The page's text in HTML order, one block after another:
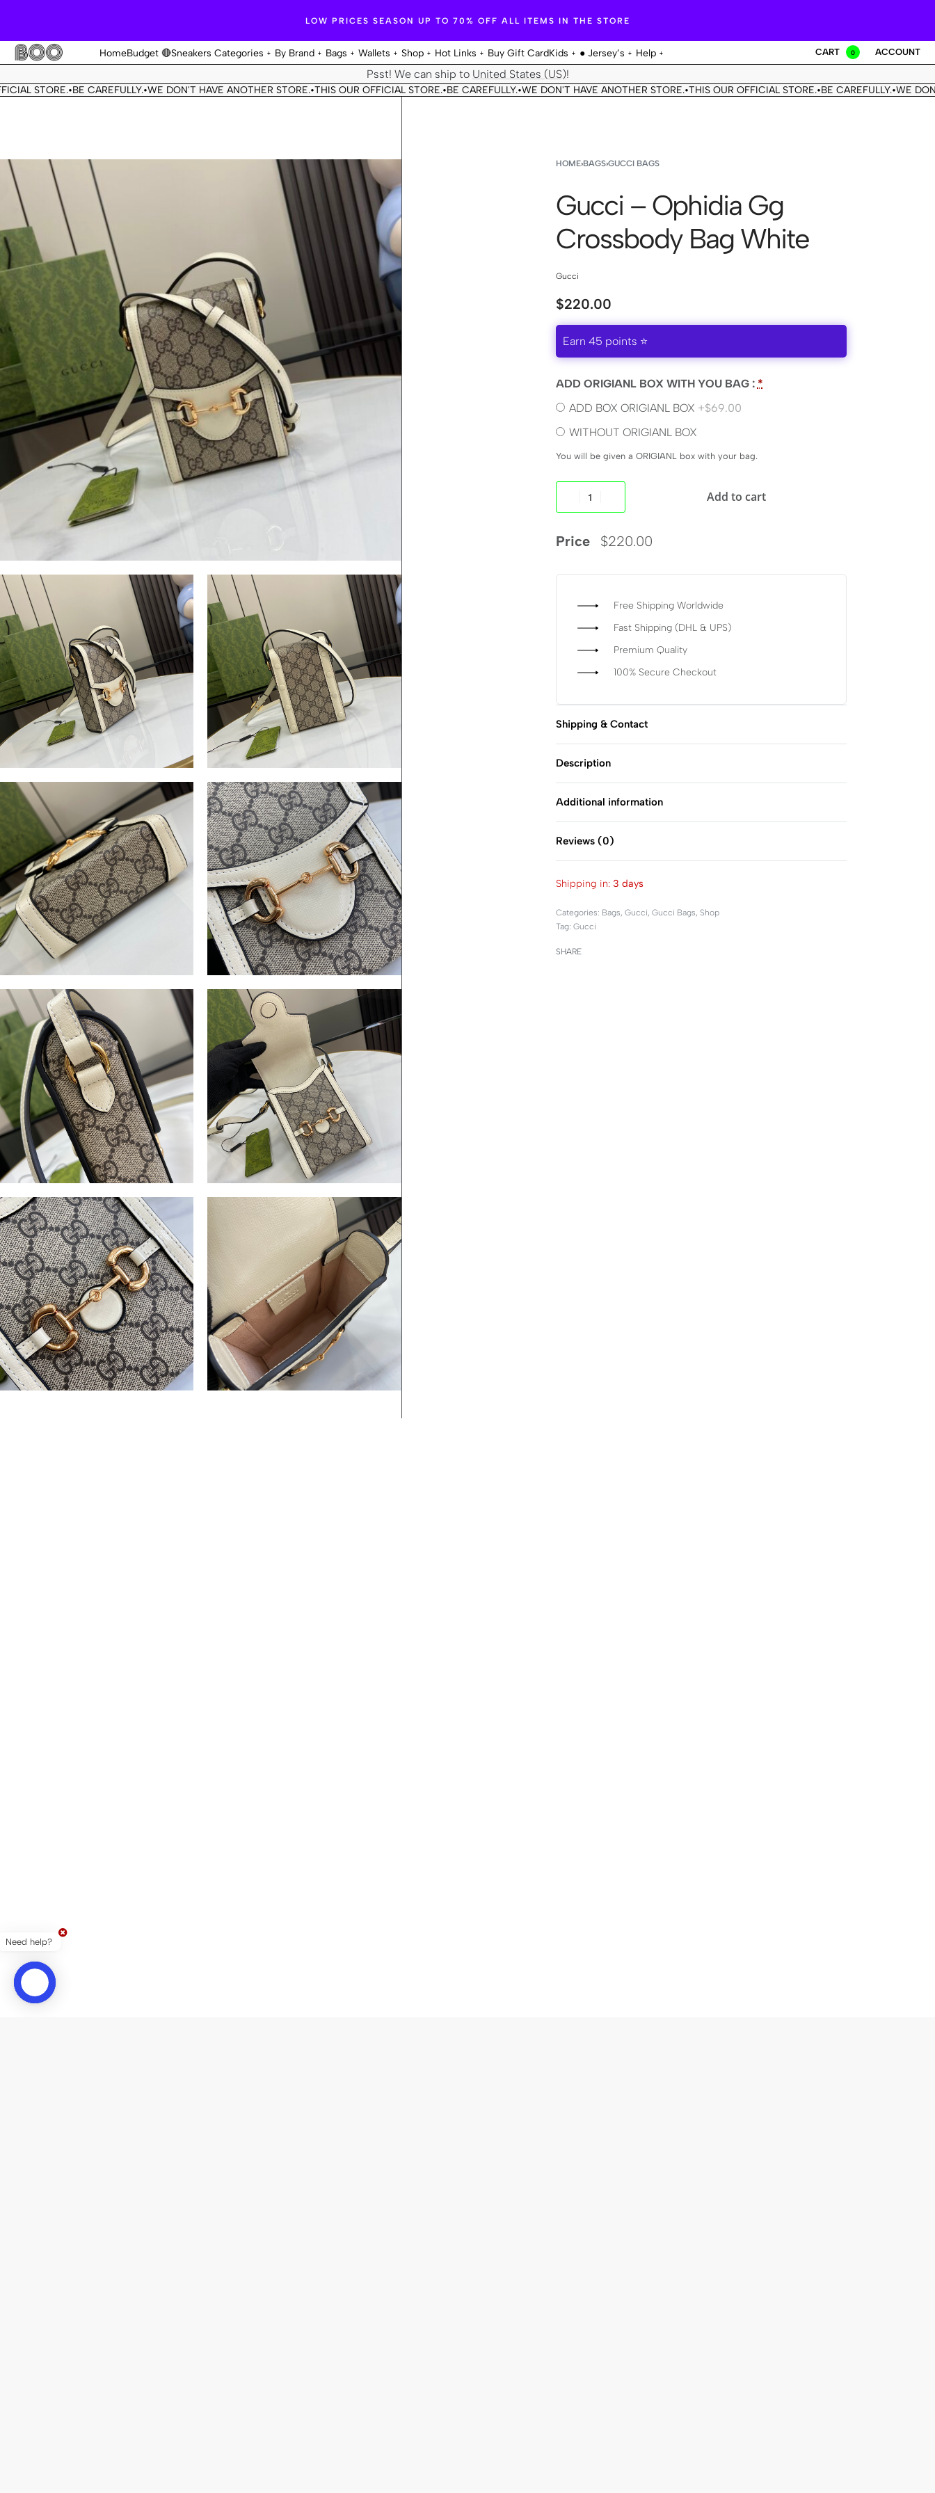
LOW PRICES SEASON UP TO 70% OFF ALL ITEMS IN THE STORE
HomeBudget 🔴Sneakers Categories By Brand Bags Wallets Shop Hot Links Buy Gift CardKids ● Jersey’s Help CART 0 ACCOUNT
Psst! We can ship to United States (US)!
•BE CAREFULLY.•WE DON'T HAVE ANOTHER STORE.•THIS OUR OFFICIAL STORE.•BE CAREFULLY.•WE DON'T HAVE ANOTHER STORE.•THIS OUR OFFICIAL STORE.•BE CAREFULLY.•WE DON'T
HOME›BAGS›GUCCI BAGS
Gucci – Ophidia Gg
Crossbody Bag White
Gucci
$220.00
Earn 45 points ⭐
ADD ORIGIANL BOX WITH YOU BAG : *
ADD BOX ORIGIANL BOX +$69.00
WITHOUT ORIGIANL BOX
You will be given a ORIGIANL box with your bag.
Price $220.00
Add to cart
Free Shipping Worldwide
Fast Shipping (DHL & UPS)
Premium Quality
100% Secure Checkout
Shipping & Contact
Description
Additional information
Reviews (0)
Shipping in: 3 days
Categories: Bags, Gucci, Gucci Bags, Shop
Tag: Gucci
SHARE
Need help?